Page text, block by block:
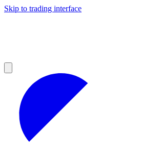
Skip to trading interface